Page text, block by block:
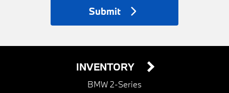
Submit
INVENTORY
BMW 2-Series